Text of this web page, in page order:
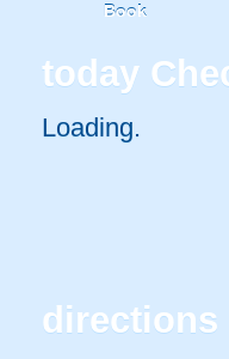
Book
today
Loading..
directions